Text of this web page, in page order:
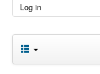
Log in